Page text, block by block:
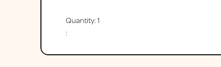
Quantity: 1
: